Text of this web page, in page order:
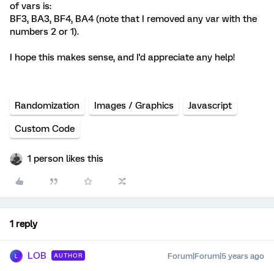
of vars is:
BF3, BA3, BF4, BA4 (note that I removed any var with the
numbers 2 or 1).
I hope this makes sense, and I'd appreciate any help!
Randomization Images / Graphics Javascript
Custom Code
1 person likes this
1 reply
LOB AUTHOR Forum|Forum|5 years ago